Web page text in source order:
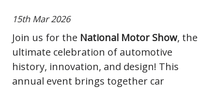
15th Mar 2026
Join us for the National Motor Show, the
ultimate celebration of automotive
history, innovation, and design! This
annual event brings together car